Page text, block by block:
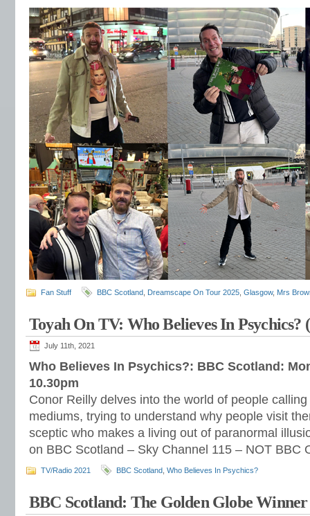
Fan Stuff BBC Scotland Dreamscape On Tour 2025 Glasgow, Mrs
Toyah On TV: Who Believes In Psychics?
July 11th, 2021
Who Believes In Psychics?: BBC Scotland:
10.30pm
Conor Reilly delves into the world of people
mediums, trying to understand why people visit
sceptic who makes a living out of paranormal
on BBC Scotland – Sky Channel 115 – NOT BBC
TV/Radio 2021 BBC Scotland Who Believes In Psychics?
BBC Scotland: The Golden Globe Winner